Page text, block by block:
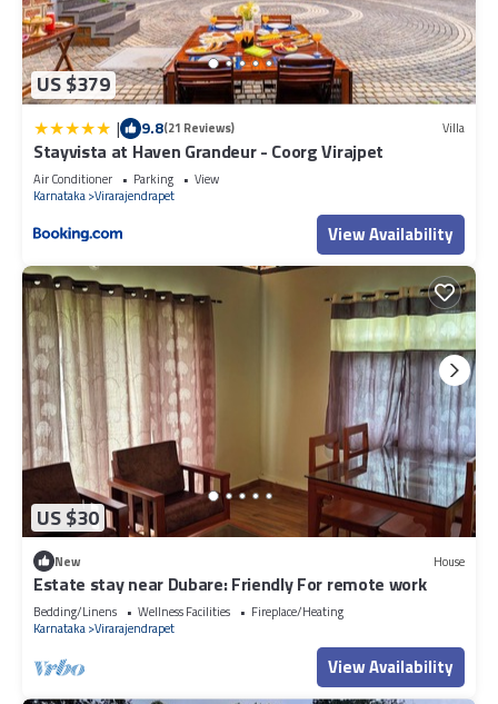
US $379
| 9.8(21 Reviews) Villa
Stayvista at Haven Grandeur - Coorg Virajpet
Air Conditioner Parking
View
Karnataka Virarajendrapet
View Availability
US $30
New House
Estate stay near Dubare: Friendly For remote work
Bedding/Linens Wellness Facilities
Fireplace/Heating
Karnataka Virarajendrapet
View Availability